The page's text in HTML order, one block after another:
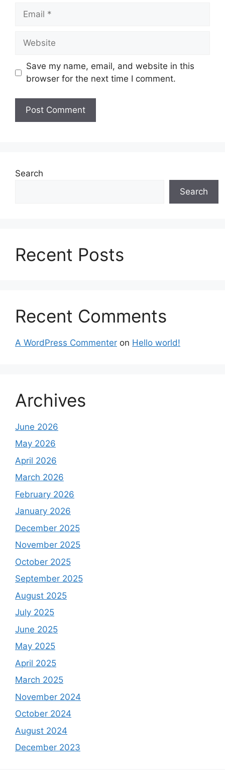
Email
Website
Save my name, email, and website in this
browser for the next time I comment.
Search
Search
Recent Posts
Recent Comments
A WordPress Commenter on Hello world!
Archives
June 2026
May 2026
April 2026
March 2026
February 2026
January 2026
December 2025
November 2025
October 2025
September 2025
August 2025
July 2025
June 2025
May 2025
April 2025
March 2025
November 2024
October 2024
August 2024
December 2023